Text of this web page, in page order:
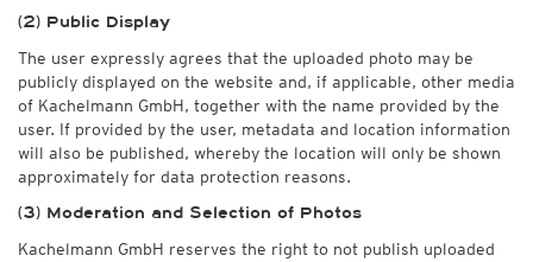
(2) Public Display
The user expressly agrees that the uploaded photo may be
publicly displayed on the website and, if applicable, other media
of Kachelmann GmbH, together with the name provided by the
user. If provided by the user, metadata and location information
will also be published, whereby the location will only be shown
approximately for data protection reasons.
(3) Moderation and Selection of Photos
Kachelmann GmbH reserves the right to not publish uploaded